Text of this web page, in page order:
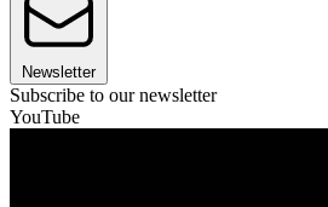
Newsletter
Subscribe to our newsletter
YouTube